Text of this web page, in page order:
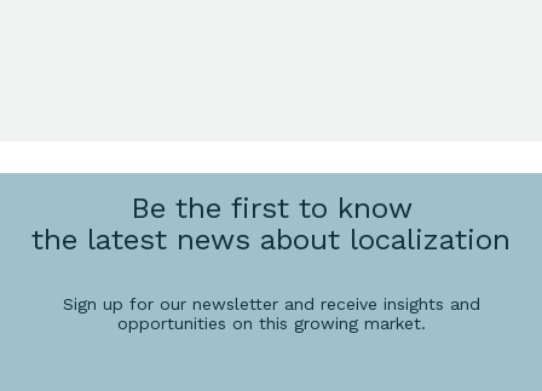
Be the first to know
the latest news about localization
Sign up for our newsletter and receive insights and
opportunities on this growing market.